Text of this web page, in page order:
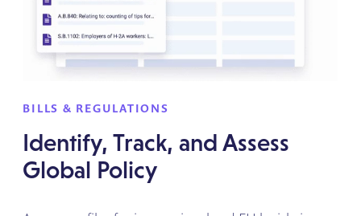
BILLS & REGULATIONS
Identify, Track, and Assess
Global Policy